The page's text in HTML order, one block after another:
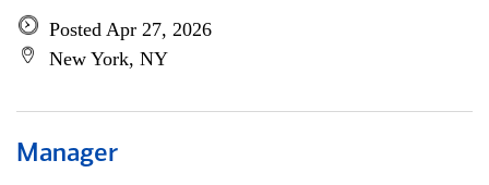
Posted Apr 27, 2026
New York, NY
Manager